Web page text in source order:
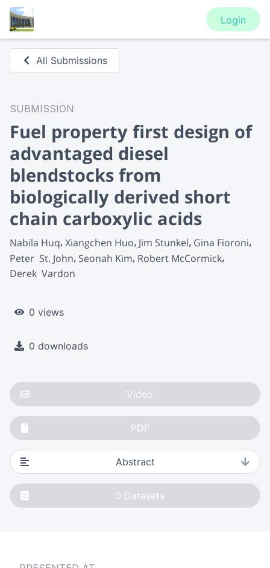
Login
All Submissions
SUBMISSION
Fuel property first design of
advantaged diesel
blendstocks from
biologically derived short
chain carboxylic acids
Nabila Huq Xiangchen Huo Jim Stunkel Gina Fioroni
Peter  St. John Seonah Kim Robert McCormick
Derek  Vardon
0 views
0 downloads
Video
PDF
Abstract
0 Datasets